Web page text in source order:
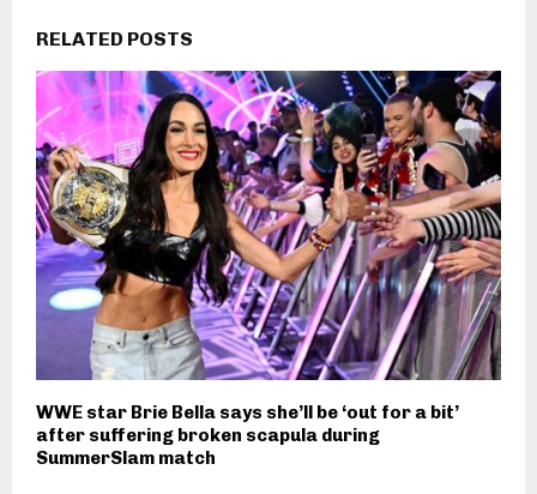
RELATED POSTS
WWE star Brie Bella says she’ll be ‘out for a bit’
after suffering broken scapula during
SummerSlam match